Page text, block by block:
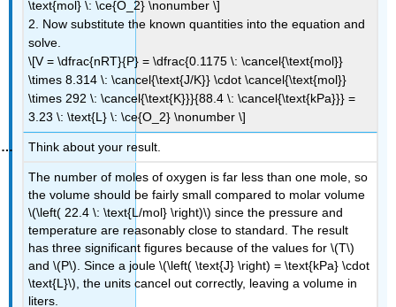
\text{mol} \: \ce{O_2} \nonumber \]
2. Now substitute the known quantities into the equation and
solve.
\[V = \dfrac{nRT}{P} = \dfrac{0.1175 \: \cancel{\text{mol}}
\times 8.314 \: \cancel{\text{J/K}} \cdot \cancel{\text{mol}}
\times 292 \: \cancel{\text{K}}}{88.4 \: \cancel{\text{kPa}}} =
3.23 \: \text{L} \: \ce{O_2} \nonumber \]
Think about your result.
The number of moles of oxygen is far less than one mole, so
the volume should be fairly small compared to molar volume
\(\left( 22.4 \: \text{L/mol} \right)\) since the pressure and
temperature are reasonably close to standard. The result
has three significant figures because of the values for \(T\)
and \(P\). Since a joule \(\left( \text{J} \right) = \text{kPa} \cdot
\text{L}\), the units cancel out correctly, leaving a volume in
liters.